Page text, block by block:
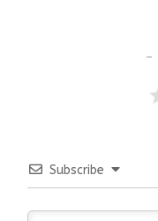
Subscribe